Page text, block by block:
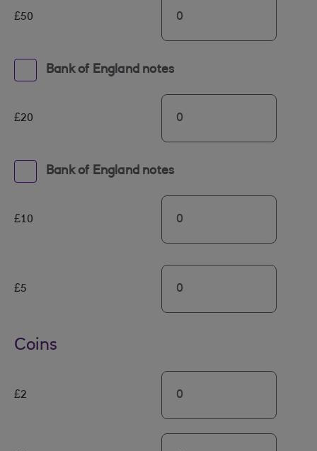
£50
Bank of England notes
£20
Bank of England notes
£10
£5
Coins
£2